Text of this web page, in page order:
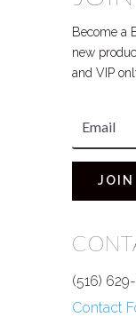
Become a
new
and VIP
JOIN
(516)
Contact